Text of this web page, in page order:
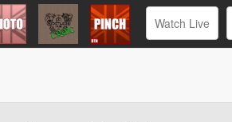
Watch Live